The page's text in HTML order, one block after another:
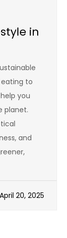
in
to
you
planet.
and
April 20, 2025